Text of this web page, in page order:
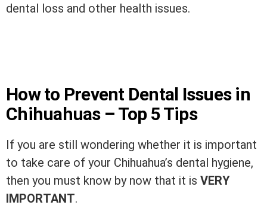
dental loss and other health issues.
How to Prevent Dental Issues in
Chihuahuas – Top 5 Tips
If you are still wondering whether it is important
to take care of your Chihuahua’s dental hygiene,
then you must know by now that it is VERY
IMPORTANT.